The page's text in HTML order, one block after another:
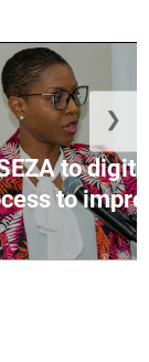
to
to
❯